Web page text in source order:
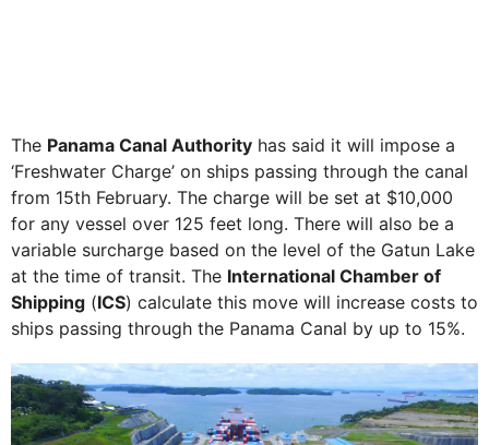
The Panama Canal Authority has said it will impose a
‘Freshwater Charge’ on ships passing through the canal
from 15th February. The charge will be set at $10,000
for any vessel over 125 feet long. There will also be a
variable surcharge based on the level of the Gatun Lake
at the time of transit. The International Chamber of
Shipping (ICS) calculate this move will increase costs to
ships passing through the Panama Canal by up to 15%.